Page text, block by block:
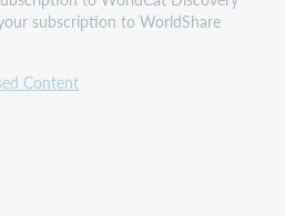
subscription to WorldShare
Content